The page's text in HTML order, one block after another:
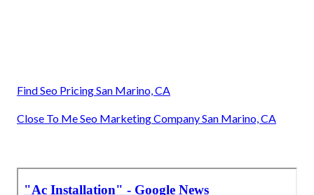
Find Seo Pricing San Marino, CA
Close To Me Seo Marketing Company San Marino, CA